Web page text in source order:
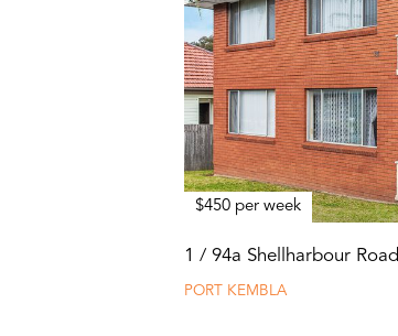
$450 per week
1 / 94a Shellharbour Road
PORT KEMBLA